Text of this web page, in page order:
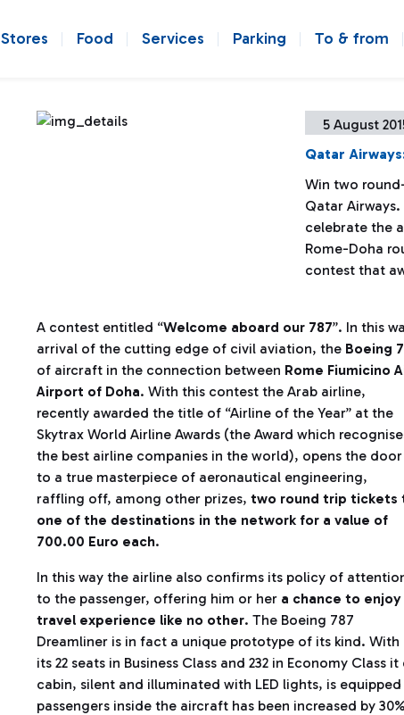
Stores Food Services Parking To & from
5 August
Qatar
Win two
Qatar Airways.
celebrate the
Rome-Doha
contest that
A contest entitled “Welcome aboard our 787”. In this
arrival of the cutting edge of civil aviation, the Boeing
of aircraft in the connection between Rome Fiumicino
Airport of Doha. With this contest the Arab airline,
recently awarded the title of “Airline of the Year” at the
Skytrax World Airline Awards (the Award which
the best airline companies in the world), opens the door
to a true masterpiece of aeronautical engineering,
raffling off, among other prizes, two round trip tickets
one of the destinations in the network for a value of
700.00 Euro each.
In this way the airline also confirms its policy of
to the passenger, offering him or her a chance to enjoy
travel experience like no other. The Boeing 787
Dreamliner is in fact a unique prototype of its kind. With
its 22 seats in Business Class and 232 in Economy
cabin, silent and illuminated with LED lights, is
passengers inside the aircraft has been increased by